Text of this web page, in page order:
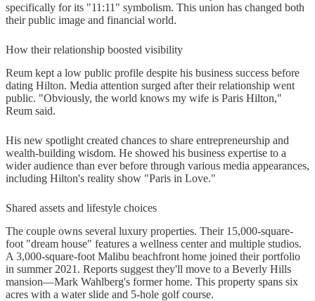
specifically for its "11:11" symbolism. This union has changed both
their public image and financial world.
How their relationship boosted visibility
Reum kept a low public profile despite his business success before
dating Hilton. Media attention surged after their relationship went
public. "Obviously, the world knows my wife is Paris Hilton,"
Reum said.
His new spotlight created chances to share entrepreneurship and
wealth-building wisdom. He showed his business expertise to a
wider audience than ever before through various media appearances,
including Hilton's reality show "Paris in Love."
Shared assets and lifestyle choices
The couple owns several luxury properties. Their 15,000-square-
foot "dream house" features a wellness center and multiple studios.
A 3,000-square-foot Malibu beachfront home joined their portfolio
in summer 2021. Reports suggest they'll move to a Beverly Hills
mansion—Mark Wahlberg's former home. This property spans six
acres with a water slide and 5-hole golf course.